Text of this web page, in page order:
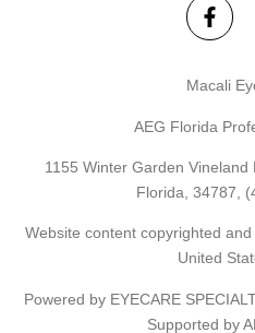
Macali
AEG Florida
1155 Winter Garden Vineland
Florida, 34787,
Website content copyrighted
United
Powered by EYECARE
Supported by